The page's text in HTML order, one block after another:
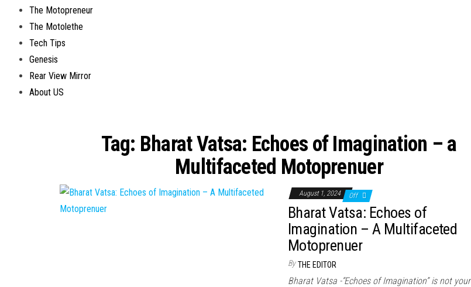
The Motopreneur
The Motolethe
Tech Tips
Genesis
Rear View Mirror
About US
Tag: Bharat Vatsa: Echoes of Imagination – a
Multifaceted Motoprenuer
August 1, 2024 Off
Bharat Vatsa: Echoes of
Imagination – A Multifaceted
Motoprenuer
By THE EDITOR
Bharat Vatsa -“Echoes of Imagination” is not your